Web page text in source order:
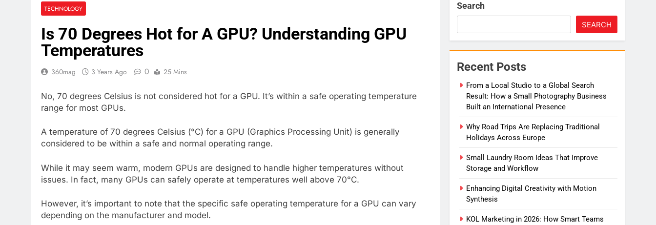
TECHNOLOGY
Is 70 Degrees Hot for A GPU? Understanding GPU
Temperatures
360mag 3 Years Ago 0 25 Mins
No, 70 degrees Celsius is not considered hot for a GPU. It’s within a safe operating temperature
range for most GPUs.
A temperature of 70 degrees Celsius (°C) for a GPU (Graphics Processing Unit) is generally
considered to be within a safe and normal operating range.
While it may seem warm, modern GPUs are designed to handle higher temperatures without
issues. In fact, many GPUs can safely operate at temperatures well above 70°C.
However, it’s important to note that the specific safe operating temperature for a GPU can vary
depending on the manufacturer and model.
Search
SEARCH
Recent Posts
From a Local Studio to a Global Search
Result: How a Small Photography Business
Built an International Presence
Why Road Trips Are Replacing Traditional
Holidays Across Europe
Small Laundry Room Ideas That Improve
Storage and Workflow
Enhancing Digital Creativity with Motion
Synthesis
KOL Marketing in 2026: How Smart Teams